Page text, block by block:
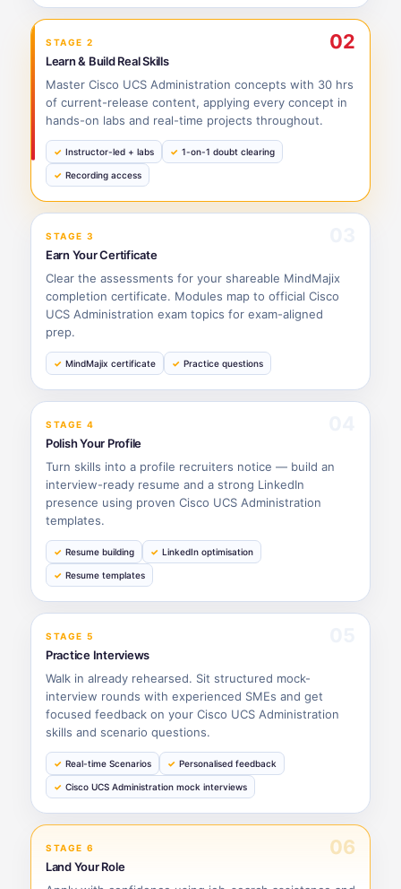
STAGE 2 02
Learn & Build Real Skills
Master Cisco UCS Administration concepts with 30 hrs
of current-release content, applying every concept in
hands-on labs and real-time projects throughout.
Instructor-led + labs 1-on-1 doubt clearing
Recording access
STAGE 3
Earn Your Certificate
Clear the assessments for your shareable MindMajix
completion certificate. Modules map to official Cisco
UCS Administration exam topics for exam-aligned
prep.
MindMajix certificate Practice questions
STAGE 4
Polish Your Profile
Turn skills into a profile recruiters notice — build an
interview-ready resume and a strong LinkedIn
presence using proven Cisco UCS Administration
templates.
Resume building LinkedIn optimisation
Resume templates
STAGE 5
Practice Interviews
Walk in already rehearsed. Sit structured mock-
interview rounds with experienced SMEs and get
focused feedback on your Cisco UCS Administration
skills and scenario questions.
Real-time Scenarios Personalised feedback
Cisco UCS Administration mock interviews
STAGE 6 06
Land Your Role